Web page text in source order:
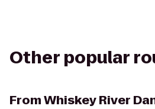
Other popular
FromWhiskey River